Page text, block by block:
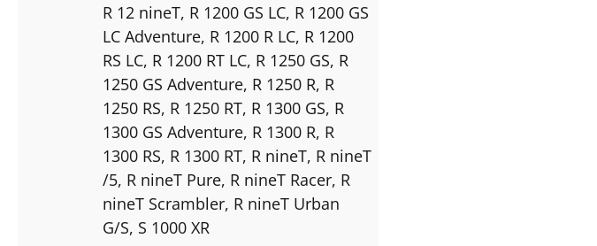
R 12 nineT, R 1200 GS LC, R 1200 GS
LC Adventure, R 1200 R LC, R 1200
RS LC, R 1200 RT LC, R 1250 GS, R
1250 GS Adventure, R 1250 R, R
1250 RS, R 1250 RT, R 1300 GS, R
1300 GS Adventure, R 1300 R, R
1300 RS, R 1300 RT, R nineT, R nineT
/5, R nineT Pure, R nineT Racer, R
nineT Scrambler, R nineT Urban
G/S, S 1000 XR